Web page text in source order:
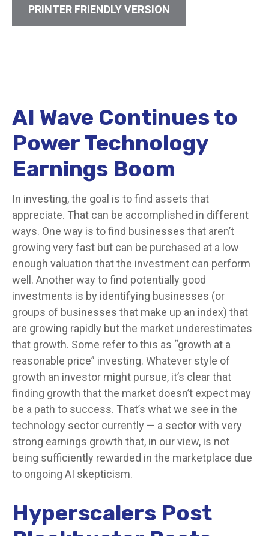
PRINTER FRIENDLY VERSION
AI Wave Continues to
Power Technology
Earnings Boom
In investing, the goal is to find assets that
appreciate. That can be accomplished in different
ways. One way is to find businesses that aren’t
growing very fast but can be purchased at a low
enough valuation that the investment can perform
well. Another way to find potentially good
investments is by identifying businesses (or
groups of businesses that make up an index) that
are growing rapidly but the market underestimates
that growth. Some refer to this as “growth at a
reasonable price” investing. Whatever style of
growth an investor might pursue, it’s clear that
finding growth that the market doesn’t expect may
be a path to success. That’s what we see in the
technology sector currently — a sector with very
strong earnings growth that, in our view, is not
being sufficiently rewarded in the marketplace due
to ongoing AI skepticism.
Hyperscalers Post